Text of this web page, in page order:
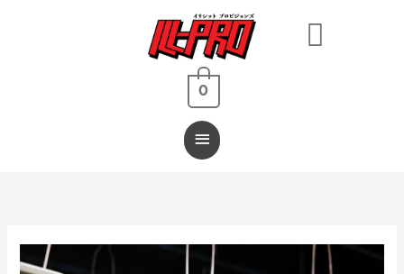
Main
Menu
0